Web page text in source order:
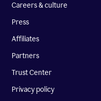
Careers & culture
Press
Affiliates
Partners
Trust Center
Privacy policy